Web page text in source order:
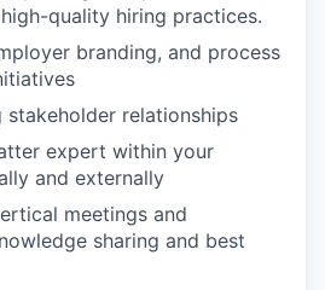
quality hiring practices.
branding, and process
stakeholder relationships
expert within your
and externally
meetings and
sharing and best